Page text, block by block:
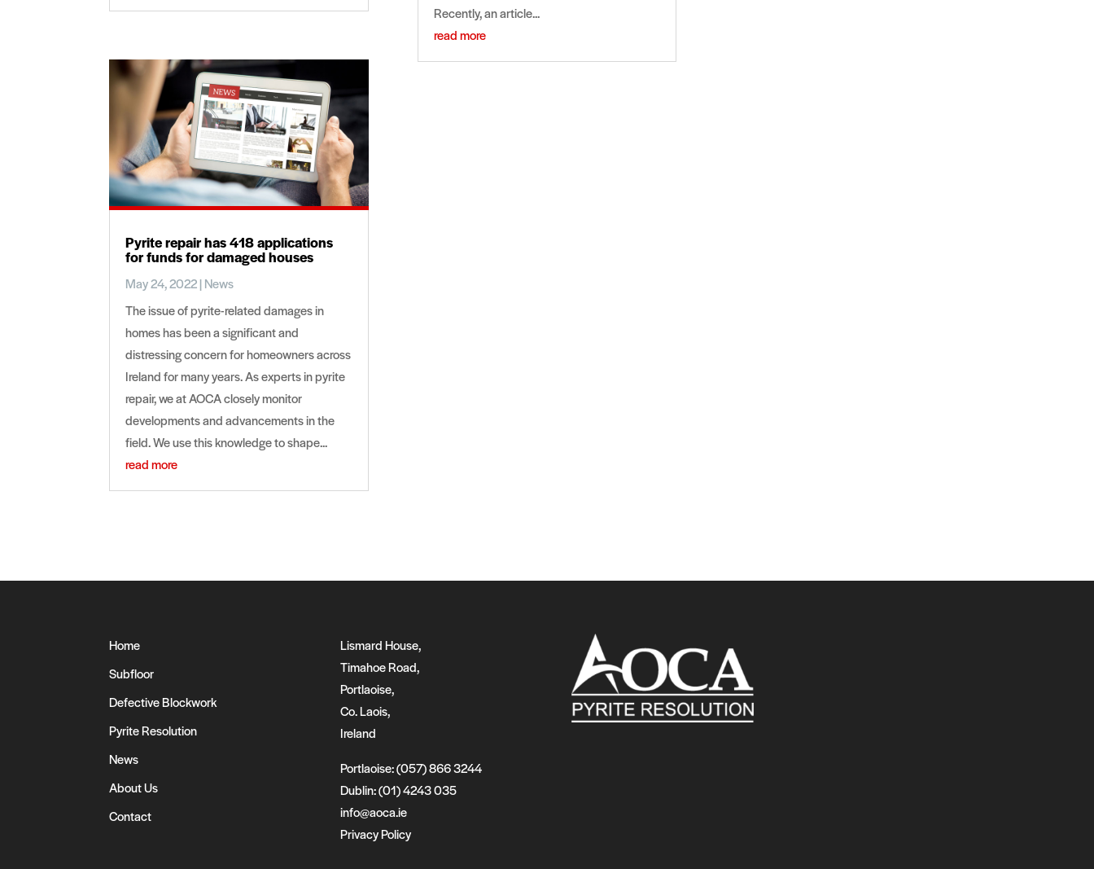
Pyrite repair has 418 applications
for funds for damaged houses
May 24, 2022|News
The issue of pyrite-related damages in
homes has been a significant and
distressing concern for homeowners across
Ireland for many years. As experts in pyrite
repair, we at AOCA closely monitor
developments and advancements in the
field. We use this knowledge to shape...
read more
Recently, an article...
read more
Home
Subfloor
Defective Blockwork
Pyrite Resolution
News
About Us
Contact
Lismard House,
Timahoe Road,
Portlaoise,
Co. Laois,
Ireland
Portlaoise: (057) 866 3244
Dublin: (01) 4243 035
info@aoca.ie
Privacy Policy